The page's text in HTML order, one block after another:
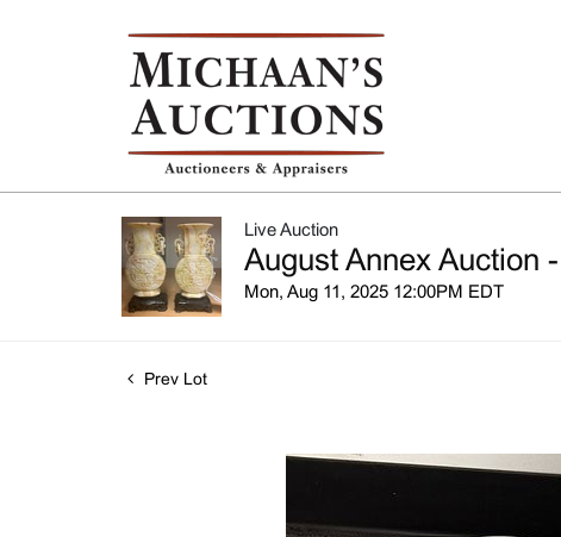
Live Auction
August Annex Auction
Mon, Aug 11, 2025 12:00PM EDT
Prev Lot